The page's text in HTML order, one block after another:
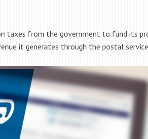
taxes from the government to fund its
it generates through the postal